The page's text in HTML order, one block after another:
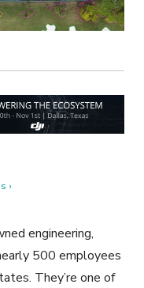
›
engineering,
500 employees
They’re one of